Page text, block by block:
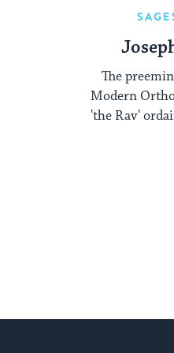
The
Modern
'the Rav'